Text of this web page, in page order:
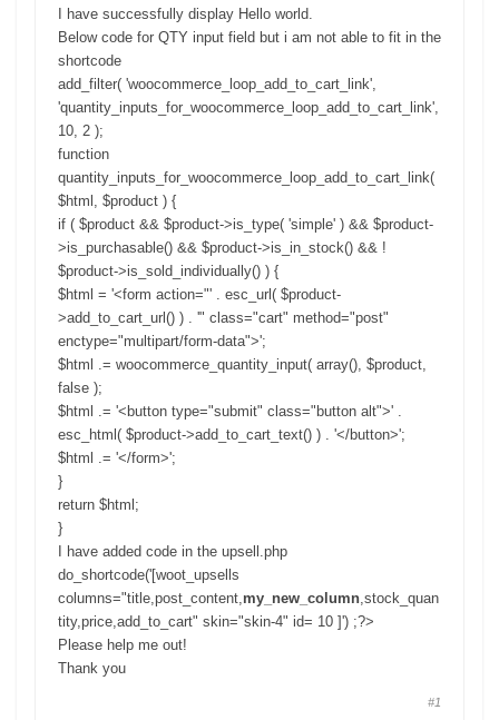
I have successfully display Hello world.
Below code for QTY input field but i am not able to fit in the
shortcode
add_filter( 'woocommerce_loop_add_to_cart_link',
'quantity_inputs_for_woocommerce_loop_add_to_cart_link',
10, 2 );
function
quantity_inputs_for_woocommerce_loop_add_to_cart_link(
$html, $product ) {
if ( $product && $product->is_type( 'simple' ) && $product-
>is_purchasable() && $product->is_in_stock() && !
$product->is_sold_individually() ) {
$html = '<form action="' . esc_url( $product-
>add_to_cart_url() ) . '" class="cart" method="post"
enctype="multipart/form-data">';
$html .= woocommerce_quantity_input( array(), $product,
false );
$html .= '<button type="submit" class="button alt">' .
esc_html( $product->add_to_cart_text() ) . '</button>';
$html .= '</form>';
}
return $html;
}
I have added code in the upsell.php
do_shortcode('[woot_upsells
columns="title,post_content,my_new_column,stock_quan
tity,price,add_to_cart" skin="skin-4" id= 10 ]') ;?>
Please help me out!
Thank you
#1